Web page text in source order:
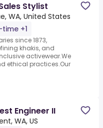
Stylist
WA, United States
+1
since 1873,
khakis, and
activewear.We
ethical practices.Our
Engineer II
WA, US